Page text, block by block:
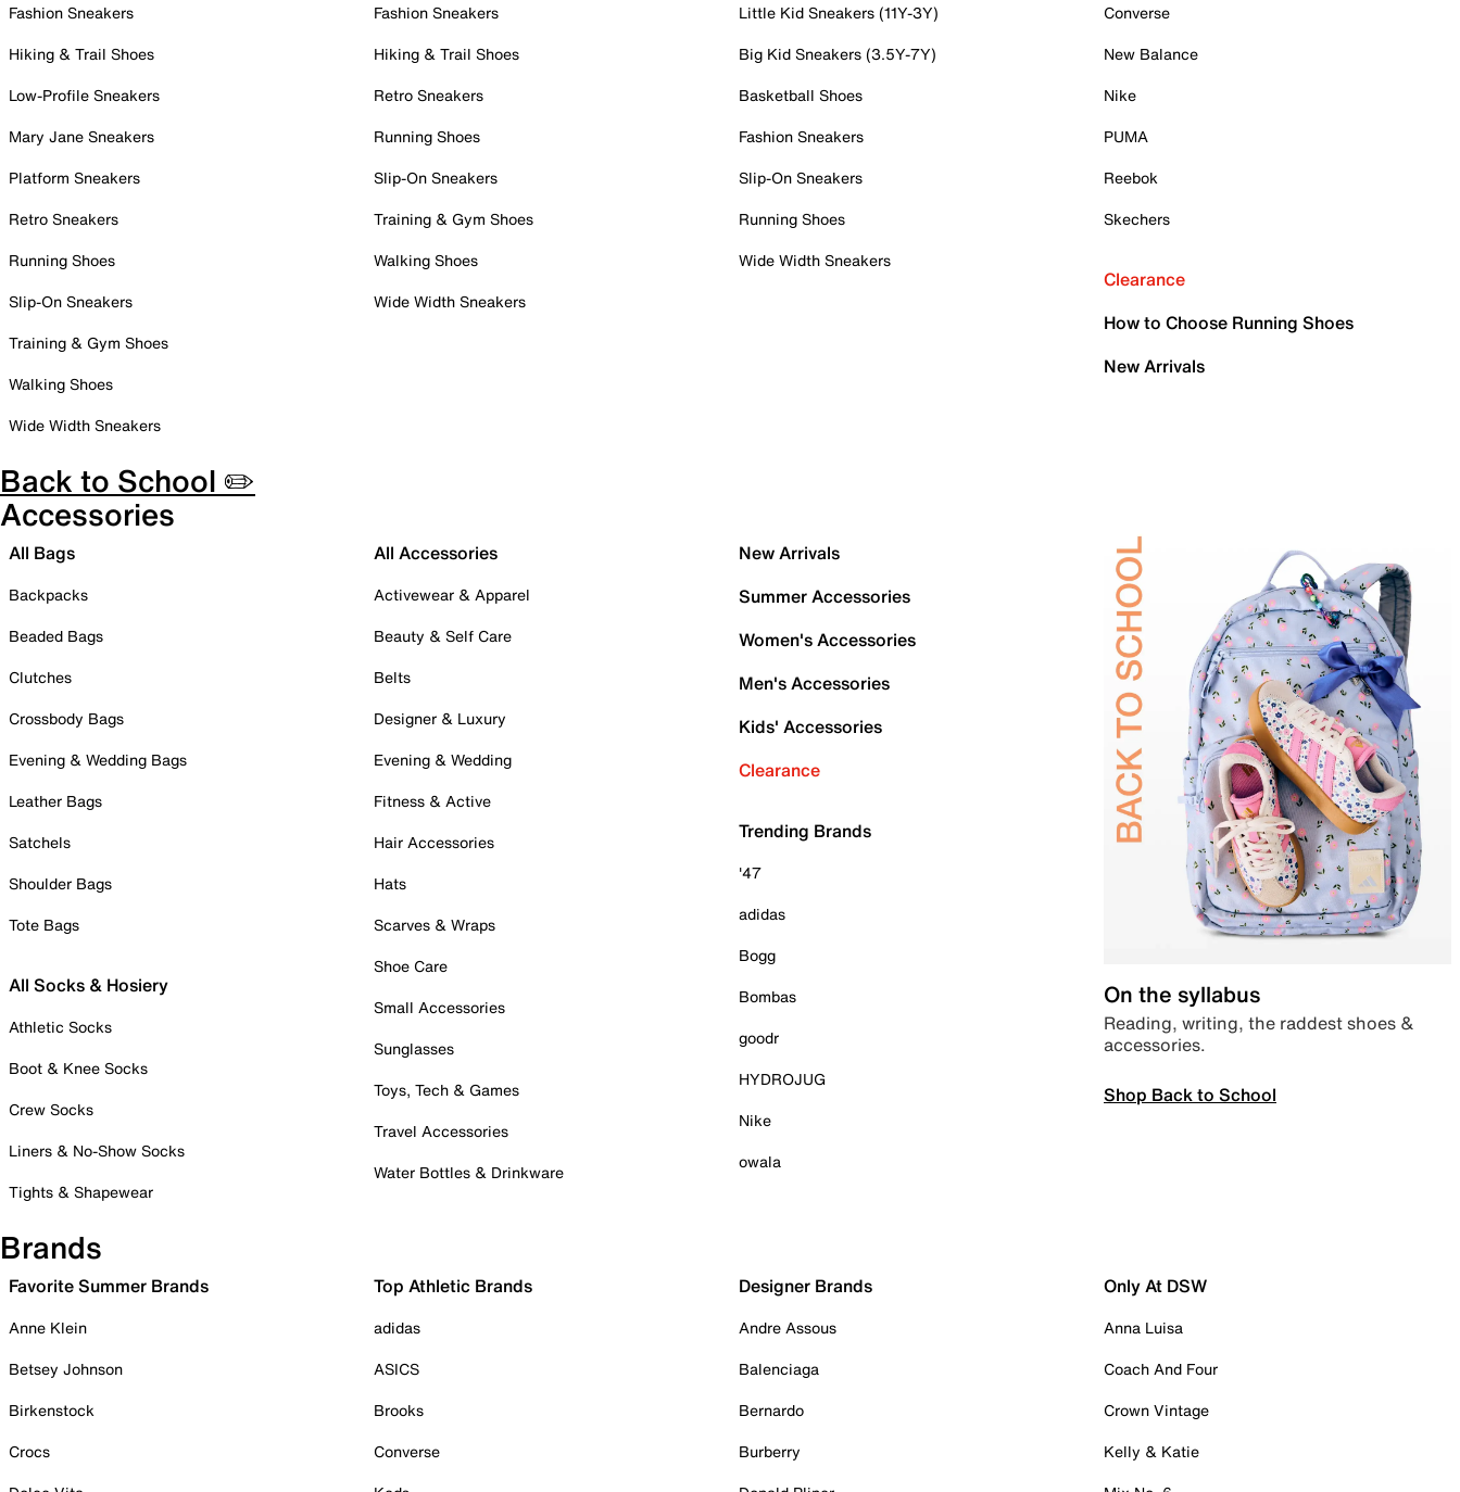
Fashion Sneakers
Hiking & Trail Shoes
Low-Profile Sneakers
Mary Jane Sneakers
Platform Sneakers
Retro Sneakers
Running Shoes
Slip-On Sneakers
Training & Gym Shoes
Walking Shoes
Wide Width Sneakers
Fashion Sneakers
Hiking & Trail Shoes
Retro Sneakers
Running Shoes
Slip-On Sneakers
Training & Gym Shoes
Walking Shoes
Wide Width Sneakers
Little Kid Sneakers (11Y-3Y)
Big Kid Sneakers (3.5Y-7Y)
Basketball Shoes
Fashion Sneakers
Slip-On Sneakers
Running Shoes
Wide Width Sneakers
Converse
New Balance
Nike
PUMA
Reebok
Skechers
Clearance
How to Choose Running Shoes
New Arrivals
Back to School ✏️
Accessories
All Bags
Backpacks
Beaded Bags
Clutches
Crossbody Bags
Evening & Wedding Bags
Leather Bags
Satchels
Shoulder Bags
Tote Bags
All Socks & Hosiery
Athletic Socks
Boot & Knee Socks
Crew Socks
Liners & No-Show Socks
Tights & Shapewear
All Accessories
Activewear & Apparel
Beauty & Self Care
Belts
Designer & Luxury
Evening & Wedding
Fitness & Active
Hair Accessories
Hats
Scarves & Wraps
Shoe Care
Small Accessories
Sunglasses
Toys, Tech & Games
Travel Accessories
Water Bottles & Drinkware
New Arrivals
Summer Accessories
Women's Accessories
Men's Accessories
Kids' Accessories
Clearance
Trending Brands
'47
adidas
Bogg
Bombas
goodr
HYDROJUG
Nike
owala
On the syllabus
Reading, writing, the raddest shoes &
accessories.
Shop Back to School
Brands
Favorite Summer Brands
Anne Klein
Betsey Johnson
Birkenstock
Crocs
Top Athletic Brands
adidas
ASICS
Brooks
Converse
Designer Brands
Andre Assous
Balenciaga
Bernardo
Burberry
Only At DSW
Anna Luisa
Coach And Four
Crown Vintage
Kelly & Katie